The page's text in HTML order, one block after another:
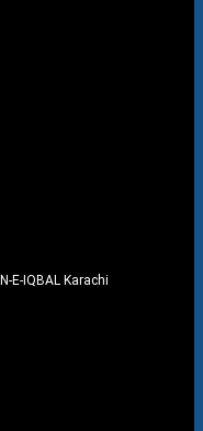
E-IQBAL Karachi